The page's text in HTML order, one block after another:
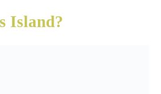
Island?